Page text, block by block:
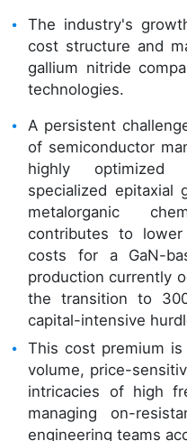
The industry's
cost structure and
gallium nitride
technologies.
A persistent
of semiconductor
highly optimized
specialized epitaxial
metalorganic
contributes to
costs for a GaN-
production currently
the transition to
capital-intensive
This cost premium
volume, price-
intricacies of high
managing on-
engineering teams